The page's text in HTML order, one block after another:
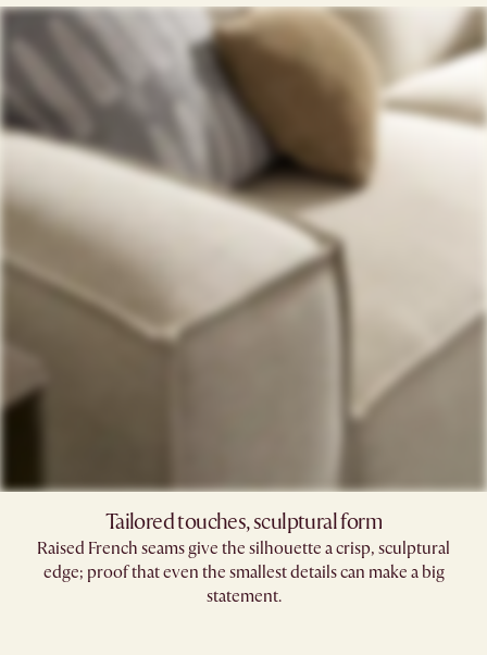
Tailored touches, sculptural form
Raised French seams give the silhouette a crisp, sculptural
edge; proof that even the smallest details can make a big
statement.